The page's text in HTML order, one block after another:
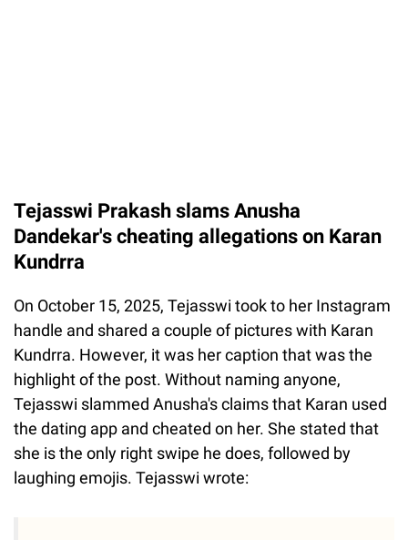
Tejasswi Prakash slams Anusha
Dandekar's cheating allegations on Karan
Kundrra
On October 15, 2025, Tejasswi took to her Instagram
handle and shared a couple of pictures with Karan
Kundrra. However, it was her caption that was the
highlight of the post. Without naming anyone,
Tejasswi slammed Anusha's claims that Karan used
the dating app and cheated on her. She stated that
she is the only right swipe he does, followed by
laughing emojis. Tejasswi wrote: